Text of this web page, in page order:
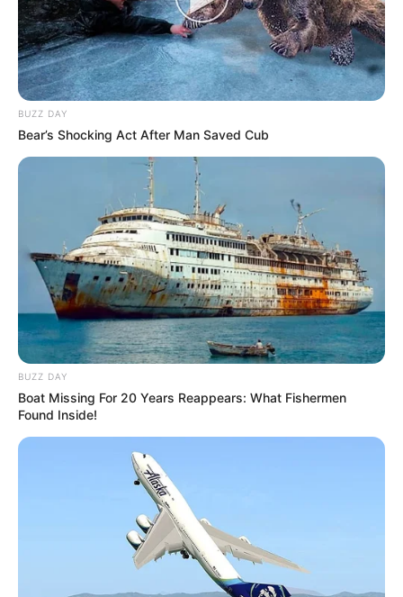
BUZZ DAY
Bear’s Shocking Act After Man Saved Cub
BUZZ DAY
Boat Missing For 20 Years Reappears: What Fishermen
Found Inside!